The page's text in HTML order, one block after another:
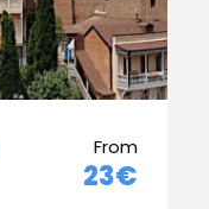
From
23€